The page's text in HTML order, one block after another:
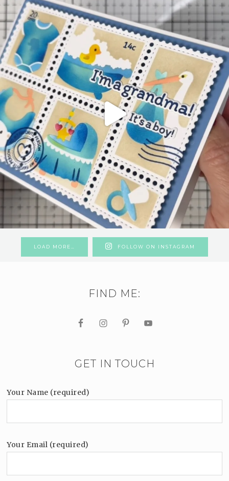
LOAD MORE… FOLLOW ON INSTAGRAM
FIND ME:
GET IN TOUCH
Your Name (required)
Your Email (required)